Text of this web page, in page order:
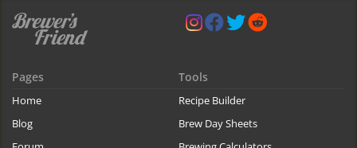
Pages
Home
Blog
Tools
Recipe Builder
Brew Day Sheets